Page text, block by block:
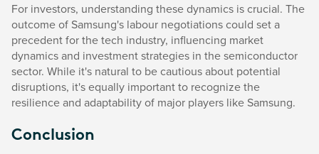
For investors, understanding these dynamics is crucial. The
outcome of Samsung's labour negotiations could set a
precedent for the tech industry, influencing market
dynamics and investment strategies in the semiconductor
sector. While it's natural to be cautious about potential
disruptions, it's equally important to recognize the
resilience and adaptability of major players like Samsung.
Conclusion